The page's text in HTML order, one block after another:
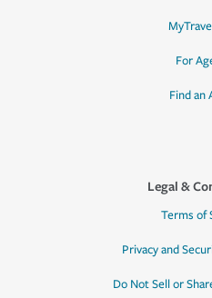
For
Find an
Legal &
Terms of
Privacy and
Do Not Sell or